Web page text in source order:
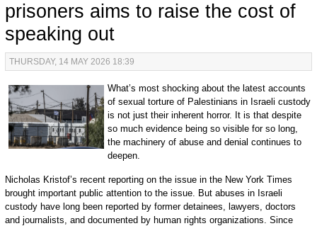
prisoners aims to raise the cost of
speaking out
THURSDAY, 14 MAY 2026 18:39
What’s most shocking about the latest accounts
of sexual torture of Palestinians in Israeli custody
is not just their inherent horror. It is that despite
so much evidence being so visible for so long,
the machinery of abuse and denial continues to
deepen.
Nicholas Kristof’s recent reporting on the issue in the New York Times
brought important public attention to the issue. But abuses in Israeli
custody have long been reported by former detainees, lawyers, doctors
and journalists, and documented by human rights organizations. Since